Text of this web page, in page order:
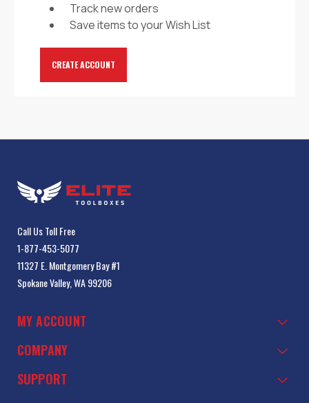
Track new orders
Save items to your Wish List
CREATE ACCOUNT
Call Us Toll Free
1-877-453-5077
11327 E. Montgomery Bay #1
Spokane Valley, WA 99206
MY ACCOUNT
COMPANY
SUPPORT